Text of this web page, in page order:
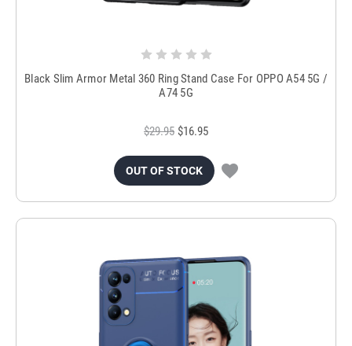
Black Slim Armor Metal 360 Ring Stand Case For OPPO A54 5G /
A74 5G
$29.95 $16.95
OUT OF STOCK